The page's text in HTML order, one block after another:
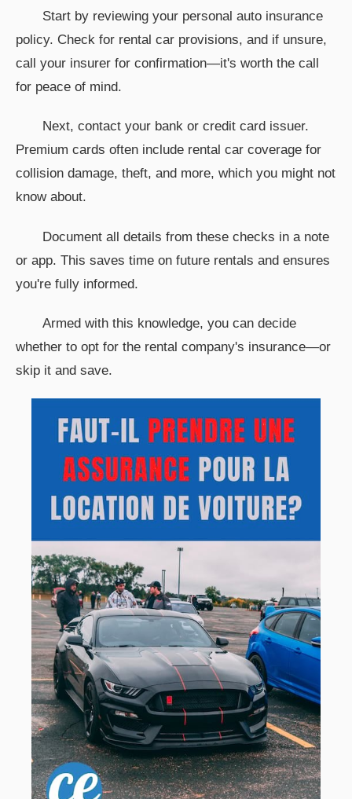
Start by reviewing your personal auto insurance
policy. Check for rental car provisions, and if unsure,
call your insurer for confirmation—it's worth the call
for peace of mind.
Next, contact your bank or credit card issuer.
Premium cards often include rental car coverage for
collision damage, theft, and more, which you might not
know about.
Document all details from these checks in a note
or app. This saves time on future rentals and ensures
you're fully informed.
Armed with this knowledge, you can decide
whether to opt for the rental company's insurance—or
skip it and save.